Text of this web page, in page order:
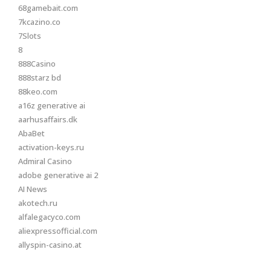
68gamebait.com
7kcazino.co
7Slots
8
888Casino
888starz bd
88keo.com
a16z generative ai
aarhusaffairs.dk
AbaBet
activation-keys.ru
Admiral Casino
adobe generative ai 2
AI News
akotech.ru
alfalegacyco.com
aliexpressofficial.com
allyspin-casino.at